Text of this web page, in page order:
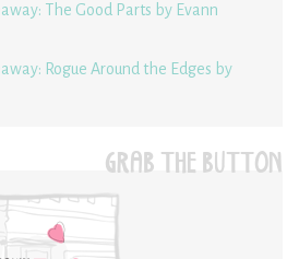
The Good Parts by Evann
Rogue Around the Edges by
GRAB THE BUTTON